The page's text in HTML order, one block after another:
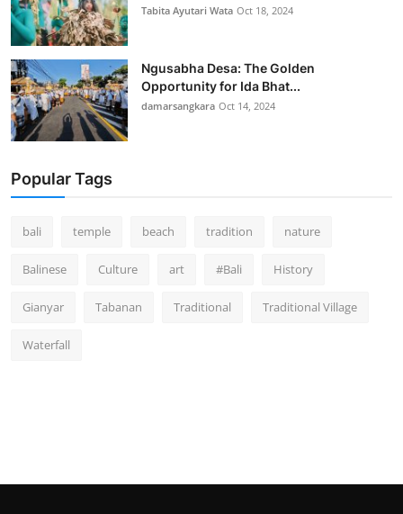
Tabita Ayutari Wata Oct 18, 2024
Ngusabha Desa: The Golden
Opportunity for Ida Bhat...
damarsangkara Oct 14, 2024
Popular Tags
bali temple beach tradition nature
Balinese Culture art #Bali History
Gianyar Tabanan Traditional Traditional Village
Waterfall